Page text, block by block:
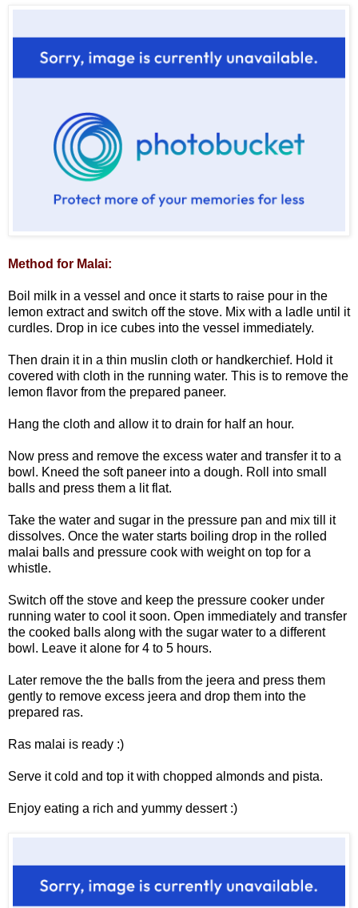
Method for Malai:
Boil milk in a vessel and once it starts to raise pour in the
lemon extract and switch off the stove. Mix with a ladle until it
curdles. Drop in ice cubes into the vessel immediately.
Then drain it in a thin muslin cloth or handkerchief. Hold it
covered with cloth in the running water. This is to remove the
lemon flavor from the prepared paneer.
Hang the cloth and allow it to drain for half an hour.
Now press and remove the excess water and transfer it to a
bowl. Kneed the soft paneer into a dough. Roll into small
balls and press them a lit flat.
Take the water and sugar in the pressure pan and mix till it
dissolves. Once the water starts boiling drop in the rolled
malai balls and pressure cook with weight on top for a
whistle.
Switch off the stove and keep the pressure cooker under
running water to cool it soon. Open immediately and transfer
the cooked balls along with the sugar water to a different
bowl. Leave it alone for 4 to 5 hours.
Later remove the the balls from the jeera and press them
gently to remove excess jeera and drop them into the
prepared ras.
Ras malai is ready :)
Serve it cold and top it with chopped almonds and pista.
Enjoy eating a rich and yummy dessert :)